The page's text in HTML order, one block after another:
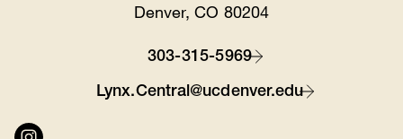
Denver, CO 80204
303-315-5969
Lynx.Central@ucdenver.edu